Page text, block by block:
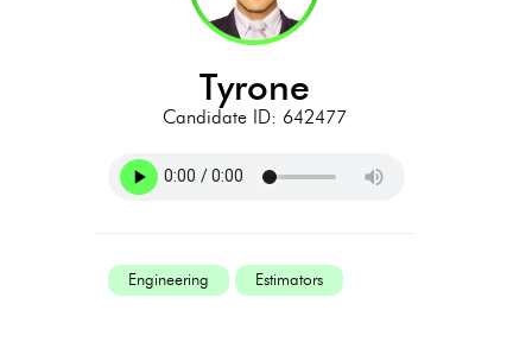
tyrone
Candidate ID: 642477
Engineering Estimators